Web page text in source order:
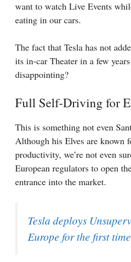
want to watch Live Events
eating in our cars.
The fact that Tesla has not
its in-car Theater in a few
disappointing?
Full Self-Driving for
This is something not even
Although his Elves are known
productivity, we’re not even
European regulators to open
entrance into the market.
Tesla deploys
Europe for the first